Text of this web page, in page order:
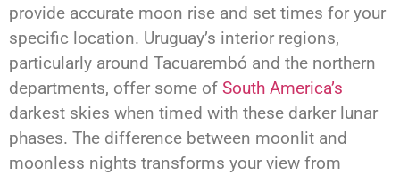
provide accurate moon rise and set times for your
specific location. Uruguay’s interior regions,
particularly around Tacuarembó and the northern
departments, offer some of South America’s
darkest skies when timed with these darker lunar
phases. The difference between moonlit and
moonless nights transforms your view from